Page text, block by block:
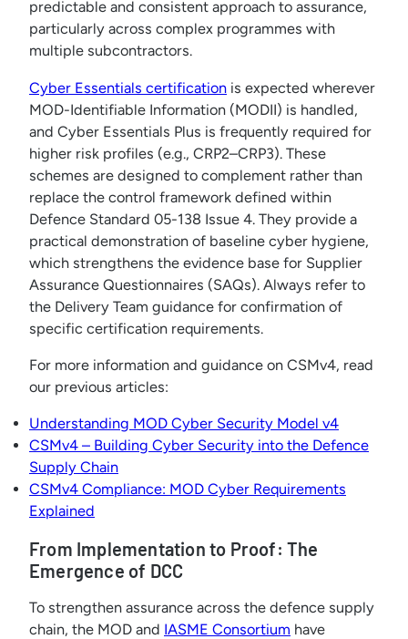
predictable and consistent approach to assurance,
particularly across complex programmes with
multiple subcontractors.
Cyber Essentials certification is expected wherever
MOD-Identifiable Information (MODII) is handled,
and Cyber Essentials Plus is frequently required for
higher risk profiles (e.g., CRP2–CRP3). These
schemes are designed to complement rather than
replace the control framework defined within
Defence Standard 05-138 Issue 4. They provide a
practical demonstration of baseline cyber hygiene,
which strengthens the evidence base for Supplier
Assurance Questionnaires (SAQs). Always refer to
the Delivery Team guidance for confirmation of
specific certification requirements.
For more information and guidance on CSMv4, read
our previous articles:
Understanding MOD Cyber Security Model v4
CSMv4 – Building Cyber Security into the Defence
Supply Chain
CSMv4 Compliance: MOD Cyber Requirements
Explained
From Implementation to Proof: The
Emergence of DCC
To strengthen assurance across the defence supply
chain, the MOD and IASME Consortium have